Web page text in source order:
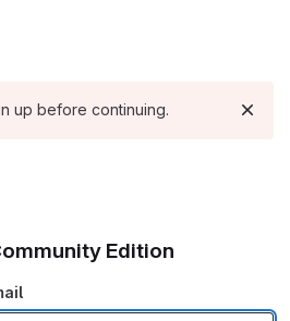
up before continuing.
Edition